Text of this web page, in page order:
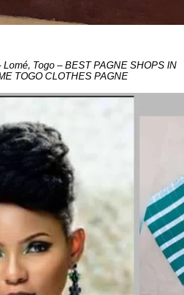
Togo – BEST PAGNE SHOPS IN
TOGO CLOTHES PAGNE